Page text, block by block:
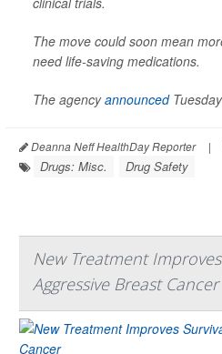
The move could soon mean
need life-saving medications.
The agencyannounced
Deanna Neff HealthDay Reporter |
Drugs: Misc. Drug Safety
New Treatment
Aggressive Breast Cancer